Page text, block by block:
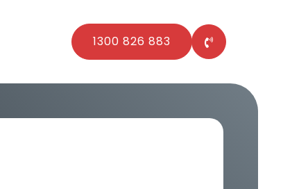
1300 826 883